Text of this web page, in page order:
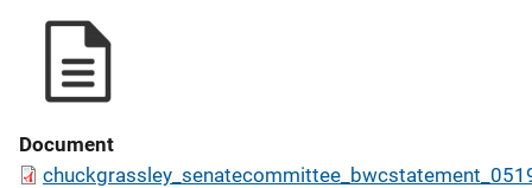
Document